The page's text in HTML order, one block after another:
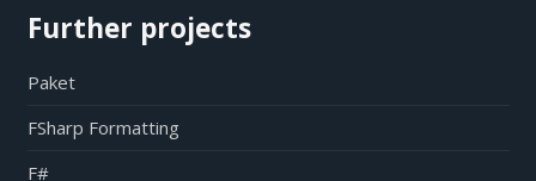
Further projects
Paket
FSharp Formatting
F#